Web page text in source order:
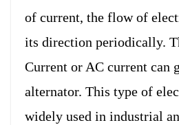
of current, the flow of
its direction periodically.
Current or AC current can
alternator. This type of
widely used in industrial